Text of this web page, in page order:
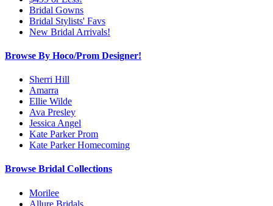
Bridal Gowns
Bridal Stylists' Favs
New Bridal Arrivals!
Browse By Hoco/Prom Designer!
Sherri Hill
Amarra
Ellie Wilde
Ava Presley
Jessica Angel
Kate Parker Prom
Kate Parker Homecoming
Browse Bridal Collections
Morilee
Allure Bridals